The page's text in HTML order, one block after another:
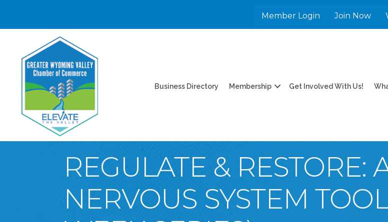
Member Login Join Now
Business Directory Membership Get Involved With Us!
REGULATE & RESTORE:
NERVOUS SYSTEM